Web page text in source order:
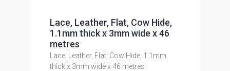
Lace, Leather, Flat, Cow Hide,
1.1mm thick x 3mm wide x 46
metres
Lace, Leather, Flat, Cow Hide, 1.1mm
thick x 3mm wide x 46 metres